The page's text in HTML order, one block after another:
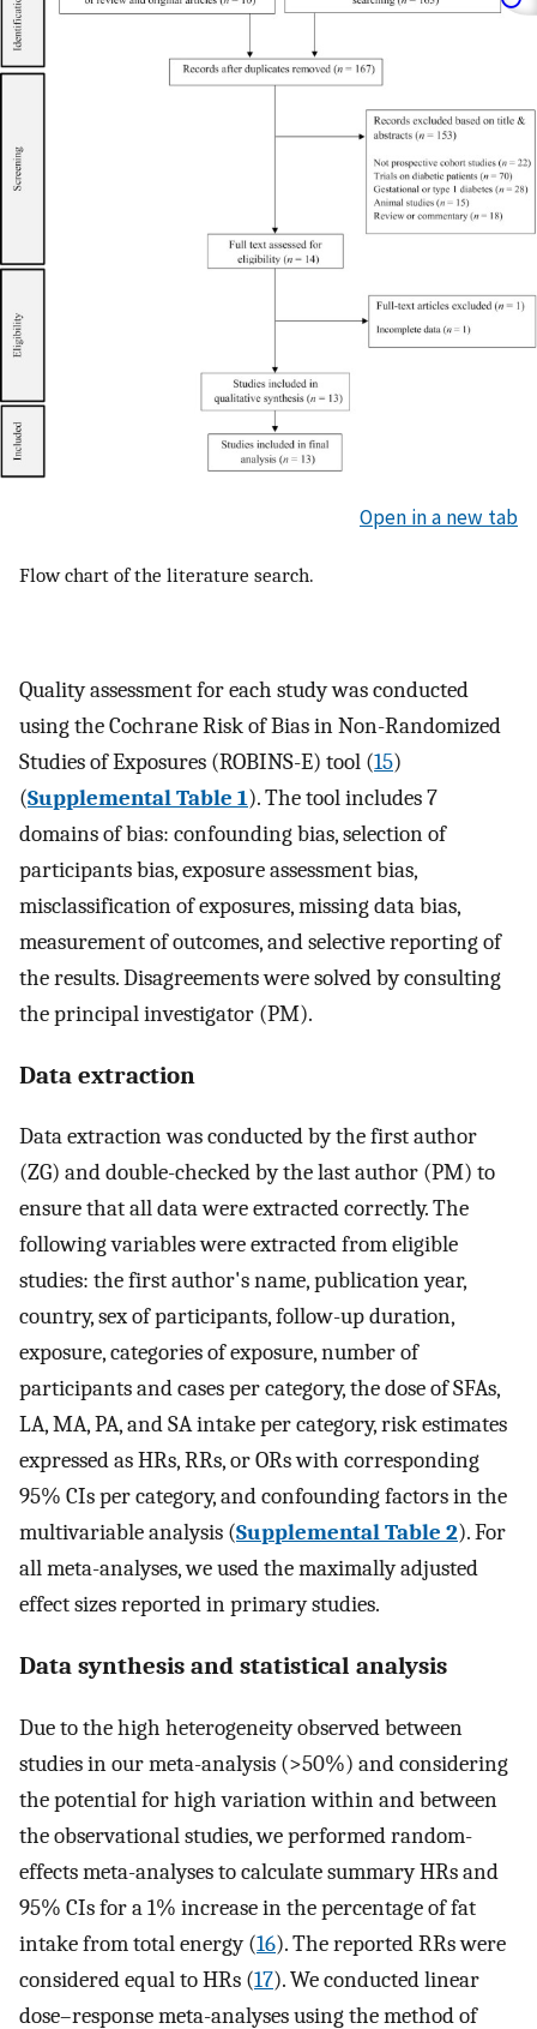
Open in a new tab
Flow chart of the literature search.
Quality assessment for each study was conducted
using the Cochrane Risk of Bias in Non-Randomized
Studies of Exposures (ROBINS-E) tool (15)
(Supplemental Table 1). The tool includes 7
domains of bias: confounding bias, selection of
participants bias, exposure assessment bias,
misclassification of exposures, missing data bias,
measurement of outcomes, and selective reporting of
the results. Disagreements were solved by consulting
the principal investigator (PM).
Data extraction
Data extraction was conducted by the first author
(ZG) and double-checked by the last author (PM) to
ensure that all data were extracted correctly. The
following variables were extracted from eligible
studies: the first author's name, publication year,
country, sex of participants, follow-up duration,
exposure, categories of exposure, number of
participants and cases per category, the dose of SFAs,
LA, MA, PA, and SA intake per category, risk estimates
expressed as HRs, RRs, or ORs with corresponding
95% CIs per category, and confounding factors in the
multivariable analysis (Supplemental Table 2). For
all meta-analyses, we used the maximally adjusted
effect sizes reported in primary studies.
Data synthesis and statistical analysis
Due to the high heterogeneity observed between
studies in our meta-analysis (>50%) and considering
the potential for high variation within and between
the observational studies, we performed random-
effects meta-analyses to calculate summary HRs and
95% CIs for a 1% increase in the percentage of fat
intake from total energy (16). The reported RRs were
considered equal to HRs (17). We conducted linear
dose–response meta-analyses using the method of